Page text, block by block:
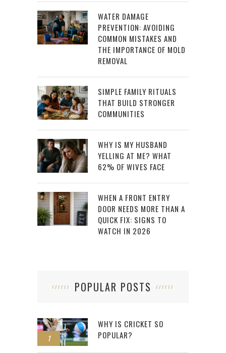
WATER DAMAGE
PREVENTION: AVOIDING
COMMON MISTAKES AND
THE IMPORTANCE OF MOLD
REMOVAL
SIMPLE FAMILY RITUALS
THAT BUILD STRONGER
COMMUNITIES
WHY IS MY HUSBAND
YELLING AT ME? WHAT
62% OF WIVES FACE
WHEN A FRONT ENTRY
DOOR NEEDS MORE THAN A
QUICK FIX: SIGNS TO
WATCH IN 2026
POPULAR POSTS
1
WHY IS CRICKET SO
POPULAR?